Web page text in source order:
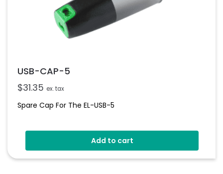
USB-CAP-5
$31.35 ex. tax
Spare Cap For The EL-USB-5
Add to cart